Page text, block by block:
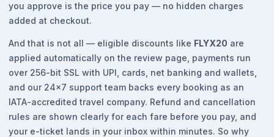
you approve is the price you pay — no hidden charges
added at checkout.
And that is not all — eligible discounts like FLYX20 are
applied automatically on the review page, payments run
over 256-bit SSL with UPI, cards, net banking and wallets,
and our 24x7 support team backs every booking as an
IATA-accredited travel company. Refund and cancellation
rules are shown clearly for each fare before you pay, and
your e-ticket lands in your inbox within minutes. So why